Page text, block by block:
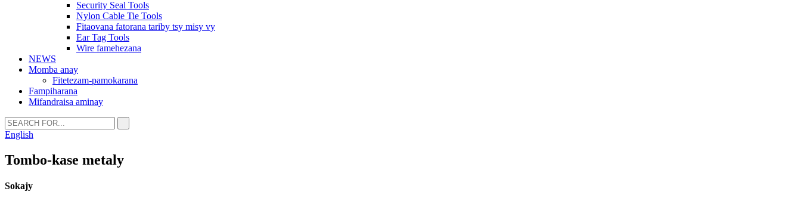
Security Seal Tools
Nylon Cable Tie Tools
Fitaovana fatorana tariby tsy misy vy
Ear Tag Tools
Wire famehezana
NEWS
Momba anay
Fitetezam-pamokarana
Fampiharana
Mifandraisa aminay
English
Tombo-kase metaly
Sokajy